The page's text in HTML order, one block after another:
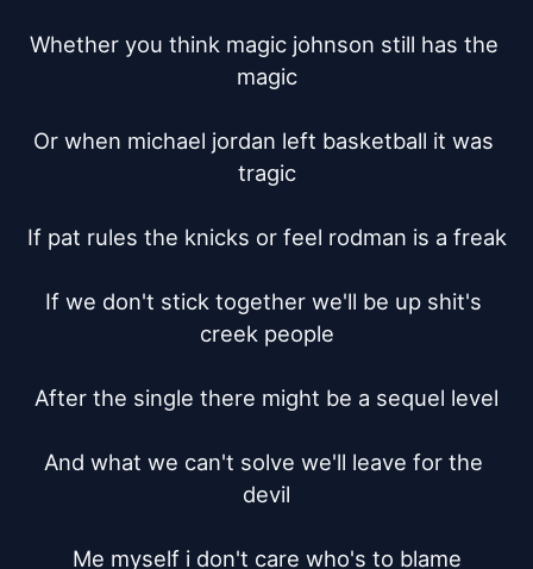
Whether you think magic johnson still has the
magic
Or when michael jordan left basketball it was
tragic
If pat rules the knicks or feel rodman is a freak
If we don't stick together we'll be up shit's
creek people
After the single there might be a sequel level
And what we can't solve we'll leave for the
devil
Me myself i don't care who's to blame